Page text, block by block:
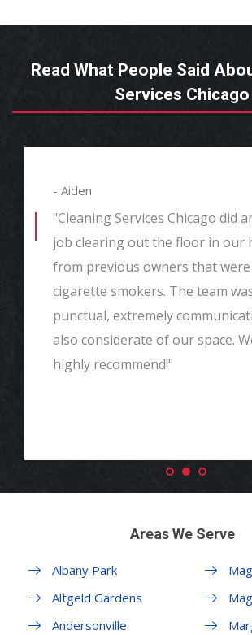
Read What People Said
Services Chicago
- Aiden
"Cleaning Services Chicago did
job clearing out the floor in our
from previous owners that
cigarette smokers. The team
punctual, extremely
also considerate of our space.
highly recommend!"
Areas We Serve
Albany Park
Altgeld Gardens
Andersonville